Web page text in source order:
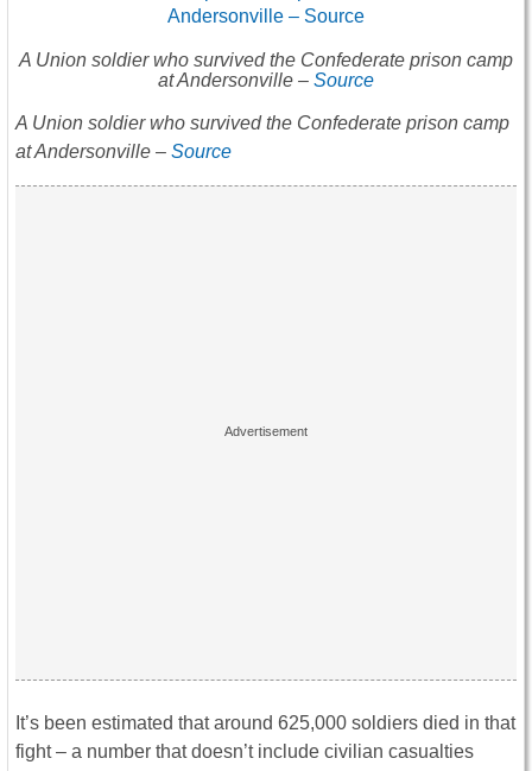
A Union soldier who survived the Confederate prison camp
at Andersonville – Source
A Union soldier who survived the Confederate prison camp
at Andersonville – Source
It’s been estimated that around 625,000 soldiers died in that
fight – a number that doesn’t include civilian casualties